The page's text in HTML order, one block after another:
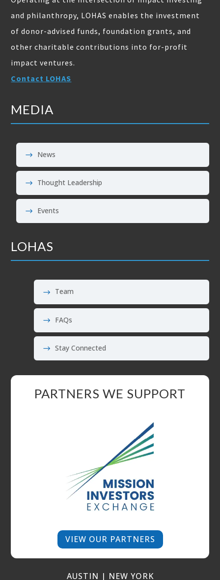
and philanthropy, LOHAS enables the investment
of donor-advised funds, foundation grants, and
other charitable contributions into for-profit
impact ventures.
Contact LOHAS
MEDIA
News
Thought Leadership
Events
LOHAS
Team
FAQs
Stay Connected
PARTNERS WE SUPPORT
VIEW OUR PARTNERS
AUSTIN | NEW YORK